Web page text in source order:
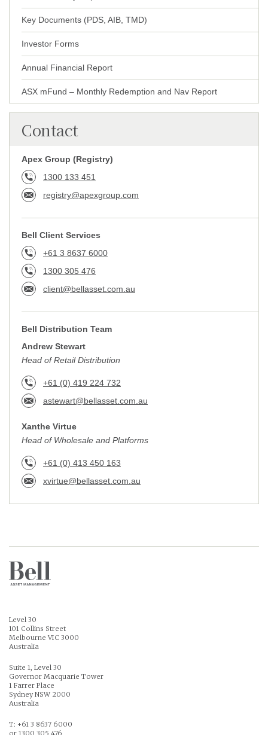
Key Documents (PDS AIB TMD)
Investor Forms
Annual Financial Report
ASX mFund – Monthly Redemption and Nav Report
Contact
Apex Group (Registry)
1300 133 451
registry@apexgroup.com
Bell Client Services
+61 3 8637 6000
1300 305 476
client@bellasset.com.au
Bell Distribution Team
Andrew Stewart
Head of Retail Distribution
+61 (0) 419 224 732
astewart@bellasset.com.au
Xanthe Virtue
Head of Wholesale and Platforms
+61 (0) 413 450 163
xvirtue@bellasset.com.au
Level 30
101 Collins Street
Melbourne VIC 3000
Australia
Suite 1, Level 30
Governor Macquarie Tower
1 Farrer Place
Sydney NSW 2000
Australia
T: +61 3 8637 6000
or 1300 305 476